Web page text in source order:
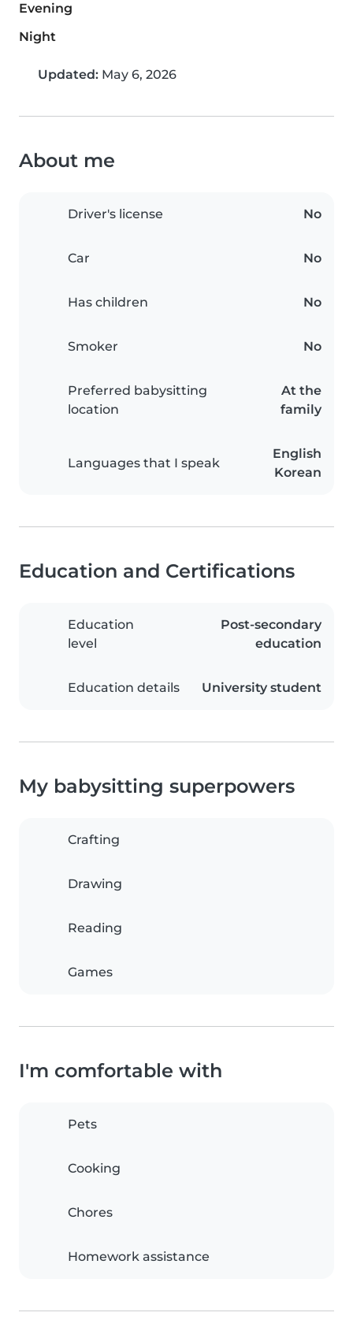
Evening
Night
Updated: May 6, 2026
About me
Driver's license No
Car No
Has children No
Smoker No
Preferred babysitting
location
At the
family
Languages that I speak
English
Korean
Education and Certifications
Education
level
Post-secondary
education
Education details University student
My babysitting superpowers
Crafting
Drawing
Reading
Games
I'm comfortable with
Pets
Cooking
Chores
Homework assistance